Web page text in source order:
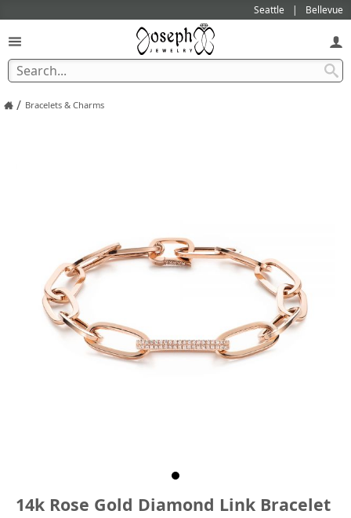
Seattle Bellevue
/ Bracelets & Charms
14k Rose Gold Diamond Link Bracelet